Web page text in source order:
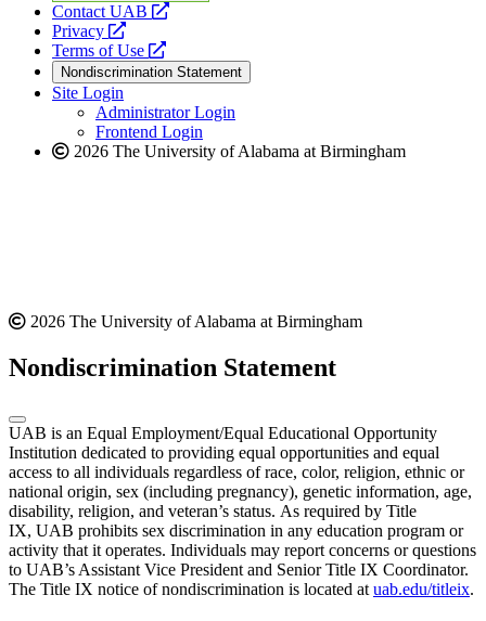
Contact UAB
opens
website
Privacy
opens
a
new
website
Terms of Use
opens
a
new
website
Nondiscrimination Statement
Site Login
Administrator Login
Frontend Login
2026 The University of Alabama at Birmingham
2026 The University of Alabama at Birmingham
Nondiscrimination Statement
UAB is an Equal Employment/Equal Educational Opportunity
Institution dedicated to providing equal opportunities and equal
access to all individuals regardless of race, color, religion, ethnic or
national origin, sex (including pregnancy), genetic information, age,
disability, religion, and veteran’s status. As required by Title
IX, UAB prohibits sex discrimination in any education program or
activity that it operates. Individuals may report concerns or questions
to UAB’s Assistant Vice President and Senior Title IX Coordinator.
The Title IX notice of nondiscrimination is located at uab.edu/titleix.